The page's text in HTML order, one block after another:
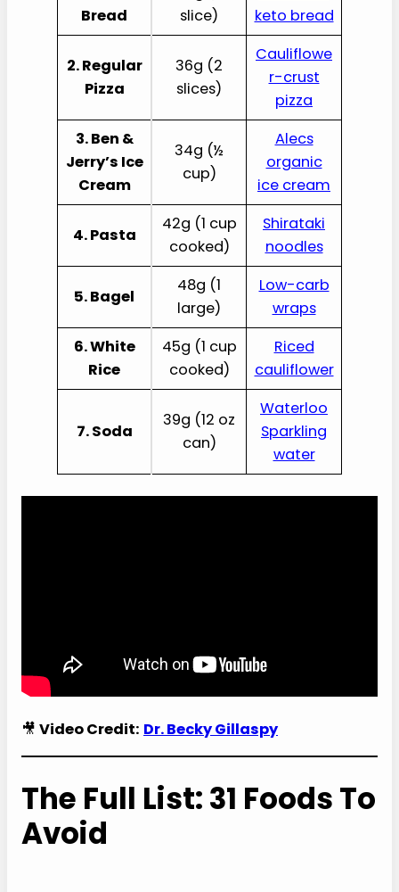
Bread
slice)
keto bread
2. Regular
Pizza
36g (2
slices)
Cauliflowe
r-crust
pizza
3. Ben &
Jerry’s Ice
Cream
34g (½
cup)
Alecs
organic
ice cream
4. Pasta
42g (1 cup
cooked)
Shirataki
noodles
5. Bagel
48g (1
large)
Low-carb
wraps
6. White
Rice
45g (1 cup
cooked)
Riced
cauliflower
7. Soda
39g (12 oz
can)
Waterloo
Sparkling
water
🎥 Video Credit: Dr. Becky Gillaspy
The Full List: 31 Foods To
Avoid